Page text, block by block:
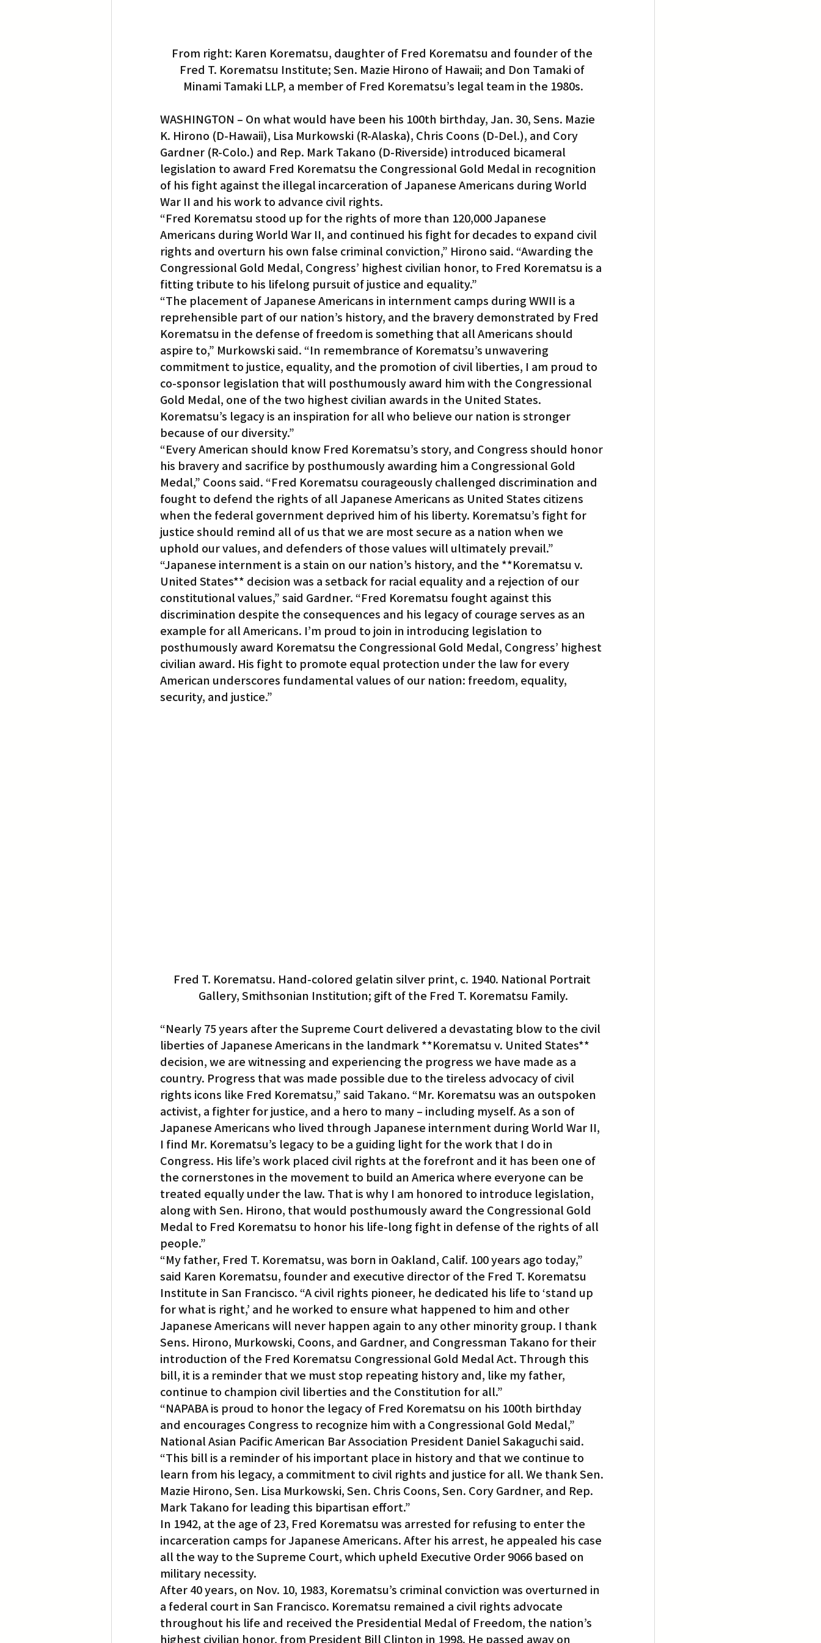
From right: Karen Korematsu, daughter of Fred Korematsu and founder of the
Fred T. Korematsu Institute; Sen. Mazie Hirono of Hawaii; and Don Tamaki of
Minami Tamaki LLP, a member of Fred Korematsu’s legal team in the 1980s.
WASHINGTON – On what would have been his 100th birthday, Jan. 30, Sens. Mazie
K. Hirono (D-Hawaii), Lisa Murkowski (R-Alaska), Chris Coons (D-Del.), and Cory
Gardner (R-Colo.) and Rep. Mark Takano (D-Riverside) introduced bicameral
legislation to award Fred Korematsu the Congressional Gold Medal in recognition
of his fight against the illegal incarceration of Japanese Americans during World
War II and his work to advance civil rights.
“Fred Korematsu stood up for the rights of more than 120,000 Japanese
Americans during World War II, and continued his fight for decades to expand civil
rights and overturn his own false criminal conviction,” Hirono said. “Awarding the
Congressional Gold Medal, Congress’ highest civilian honor, to Fred Korematsu is a
fitting tribute to his lifelong pursuit of justice and equality.”
“The placement of Japanese Americans in internment camps during WWII is a
reprehensible part of our nation’s history, and the bravery demonstrated by Fred
Korematsu in the defense of freedom is something that all Americans should
aspire to,” Murkowski said. “In remembrance of Korematsu’s unwavering
commitment to justice, equality, and the promotion of civil liberties, I am proud to
co-sponsor legislation that will posthumously award him with the Congressional
Gold Medal, one of the two highest civilian awards in the United States.
Korematsu’s legacy is an inspiration for all who believe our nation is stronger
because of our diversity.”
“Every American should know Fred Korematsu’s story, and Congress should honor
his bravery and sacrifice by posthumously awarding him a Congressional Gold
Medal,” Coons said. “Fred Korematsu courageously challenged discrimination and
fought to defend the rights of all Japanese Americans as United States citizens
when the federal government deprived him of his liberty. Korematsu’s fight for
justice should remind all of us that we are most secure as a nation when we
uphold our values, and defenders of those values will ultimately prevail.”
“Japanese internment is a stain on our nation’s history, and the **Korematsu v.
United States** decision was a setback for racial equality and a rejection of our
constitutional values,” said Gardner. “Fred Korematsu fought against this
discrimination despite the consequences and his legacy of courage serves as an
example for all Americans. I’m proud to join in introducing legislation to
posthumously award Korematsu the Congressional Gold Medal, Congress’ highest
civilian award. His fight to promote equal protection under the law for every
American underscores fundamental values of our nation: freedom, equality,
security, and justice.”
Fred T. Korematsu. Hand-colored gelatin silver print, c. 1940. National Portrait
Gallery, Smithsonian Institution; gift of the Fred T. Korematsu Family.
“Nearly 75 years after the Supreme Court delivered a devastating blow to the civil
liberties of Japanese Americans in the landmark **Korematsu v. United States**
decision, we are witnessing and experiencing the progress we have made as a
country. Progress that was made possible due to the tireless advocacy of civil
rights icons like Fred Korematsu,” said Takano. “Mr. Korematsu was an outspoken
activist, a fighter for justice, and a hero to many – including myself. As a son of
Japanese Americans who lived through Japanese internment during World War II,
I find Mr. Korematsu’s legacy to be a guiding light for the work that I do in
Congress. His life’s work placed civil rights at the forefront and it has been one of
the cornerstones in the movement to build an America where everyone can be
treated equally under the law. That is why I am honored to introduce legislation,
along with Sen. Hirono, that would posthumously award the Congressional Gold
Medal to Fred Korematsu to honor his life-long fight in defense of the rights of all
people.”
“My father, Fred T. Korematsu, was born in Oakland, Calif. 100 years ago today,”
said Karen Korematsu, founder and executive director of the Fred T. Korematsu
Institute in San Francisco. “A civil rights pioneer, he dedicated his life to ‘stand up
for what is right,’ and he worked to ensure what happened to him and other
Japanese Americans will never happen again to any other minority group. I thank
Sens. Hirono, Murkowski, Coons, and Gardner, and Congressman Takano for their
introduction of the Fred Korematsu Congressional Gold Medal Act. Through this
bill, it is a reminder that we must stop repeating history and, like my father,
continue to champion civil liberties and the Constitution for all.”
“NAPABA is proud to honor the legacy of Fred Korematsu on his 100th birthday
and encourages Congress to recognize him with a Congressional Gold Medal,”
National Asian Pacific American Bar Association President Daniel Sakaguchi said.
“This bill is a reminder of his important place in history and that we continue to
learn from his legacy, a commitment to civil rights and justice for all. We thank Sen.
Mazie Hirono, Sen. Lisa Murkowski, Sen. Chris Coons, Sen. Cory Gardner, and Rep.
Mark Takano for leading this bipartisan effort.”
In 1942, at the age of 23, Fred Korematsu was arrested for refusing to enter the
incarceration camps for Japanese Americans. After his arrest, he appealed his case
all the way to the Supreme Court, which upheld Executive Order 9066 based on
military necessity.
After 40 years, on Nov. 10, 1983, Korematsu’s criminal conviction was overturned in
a federal court in San Francisco. Korematsu remained a civil rights advocate
throughout his life and received the Presidential Medal of Freedom, the nation’s
highest civilian honor, from President Bill Clinton in 1998. He passed away on